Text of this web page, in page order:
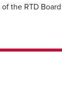
the RTD